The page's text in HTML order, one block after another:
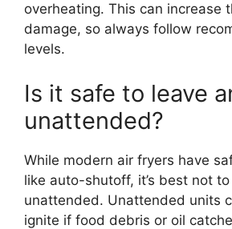
overheating. This can increase
damage, so always follow
levels.
Is it safe to leave
unattended?
While modern air fryers have
like auto-shutoff, it’s best not
unattended. Unattended units
ignite if food debris or oil